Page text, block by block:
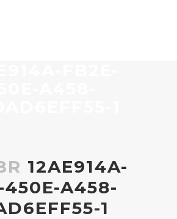
12AE914A-
450E-A458-
1